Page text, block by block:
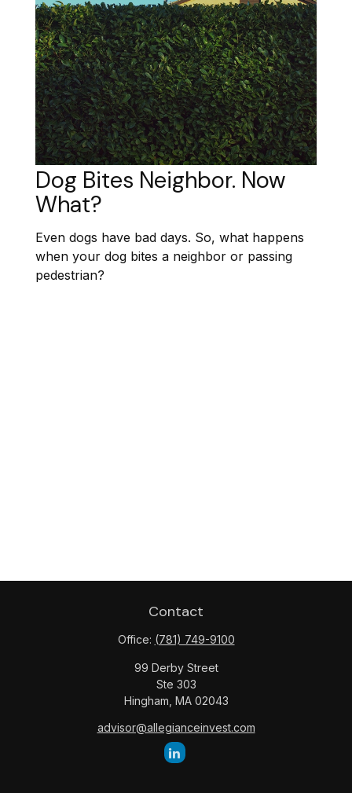
Dog Bites Neighbor. Now
What?
Even dogs have bad days. So, what happens
when your dog bites a neighbor or passing
pedestrian?
Contact
Office: (781) 749-9100
99 Derby Street
Ste 303
Hingham, MA 02043
advisor@allegianceinvest.com